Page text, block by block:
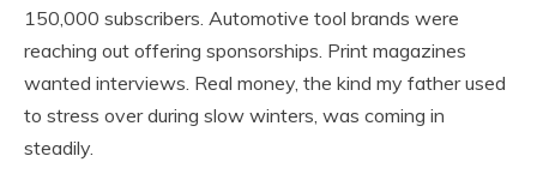
150,000 subscribers. Automotive tool brands were
reaching out offering sponsorships. Print magazines
wanted interviews. Real money, the kind my father used
to stress over during slow winters, was coming in
steadily.